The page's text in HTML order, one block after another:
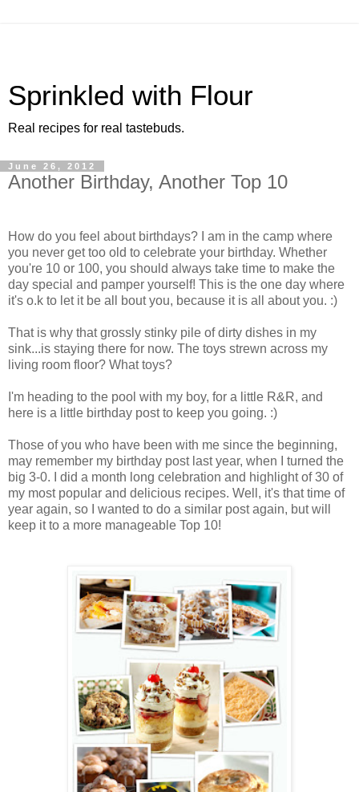
Sprinkled with Flour
Real recipes for real tastebuds.
June 26, 2012
Another Birthday, Another Top 10
How do you feel about birthdays? I am in the camp where
you never get too old to celebrate your birthday. Whether
you're 10 or 100, you should always take time to make the
day special and pamper yourself! This is the one day where
it's o.k to let it be all bout you, because it is all about you. :)
That is why that grossly stinky pile of dirty dishes in my
sink...is staying there for now. The toys strewn across my
living room floor? What toys?
I'm heading to the pool with my boy, for a little R&R, and
here is a little birthday post to keep you going. :)
Those of you who have been with me since the beginning,
may remember my birthday post last year, when I turned the
big 3-0. I did a month long celebration and highlight of 30 of
my most popular and delicious recipes. Well, it's that time of
year again, so I wanted to do a similar post again, but will
keep it to a more manageable Top 10!